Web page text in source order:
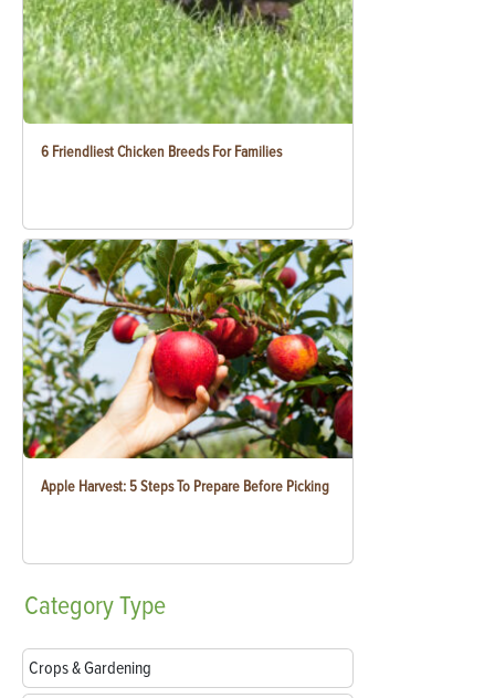
6 Friendliest Chicken Breeds For Families
Apple Harvest: 5 Steps To Prepare Before Picking
CategoryType
Crops & Gardening